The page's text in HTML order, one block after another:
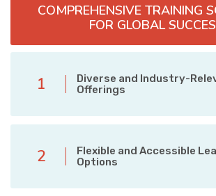
COMPREHENSIVE TRAINING
FOR GLOBAL
1
Diverse and Industry-
Offerings
2
Flexible and Accessible
Options